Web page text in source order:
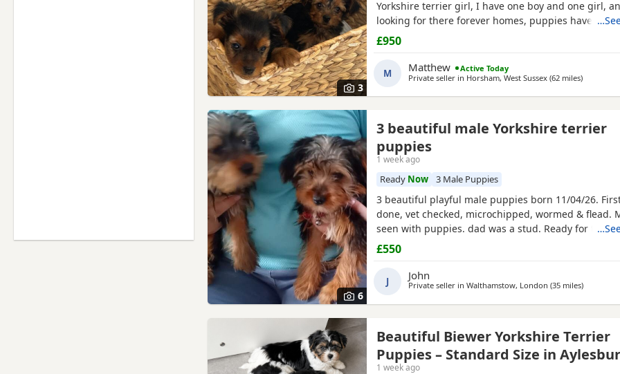
3
Yorkshire terrier girl, I have one boy and one girl,
looking for there forever homes, puppies have
microchip vet checked wormed flead and weaned
puppies are part of a busy family and are very well
they love to be cuddled and especially love a belly
£950
M Matthew
Active Today
Private seller in Horsham, West Sussex (62 milesaway from
)
6
3 beautiful male Yorkshire terrier
puppies
1 week ago
Ready Now 3 Male Puppies
3 beautiful playful male puppies born 11/04/26.
done, vet checked, microchipped, wormed & flead.
seen with puppies. dad was a stud. Ready for there
now
£550
J John
Private seller in Walthamstow, London (35 milesaway
)
Beautiful Biewer Yorkshire Terrier
Puppies – Standard Size in
1 week ago